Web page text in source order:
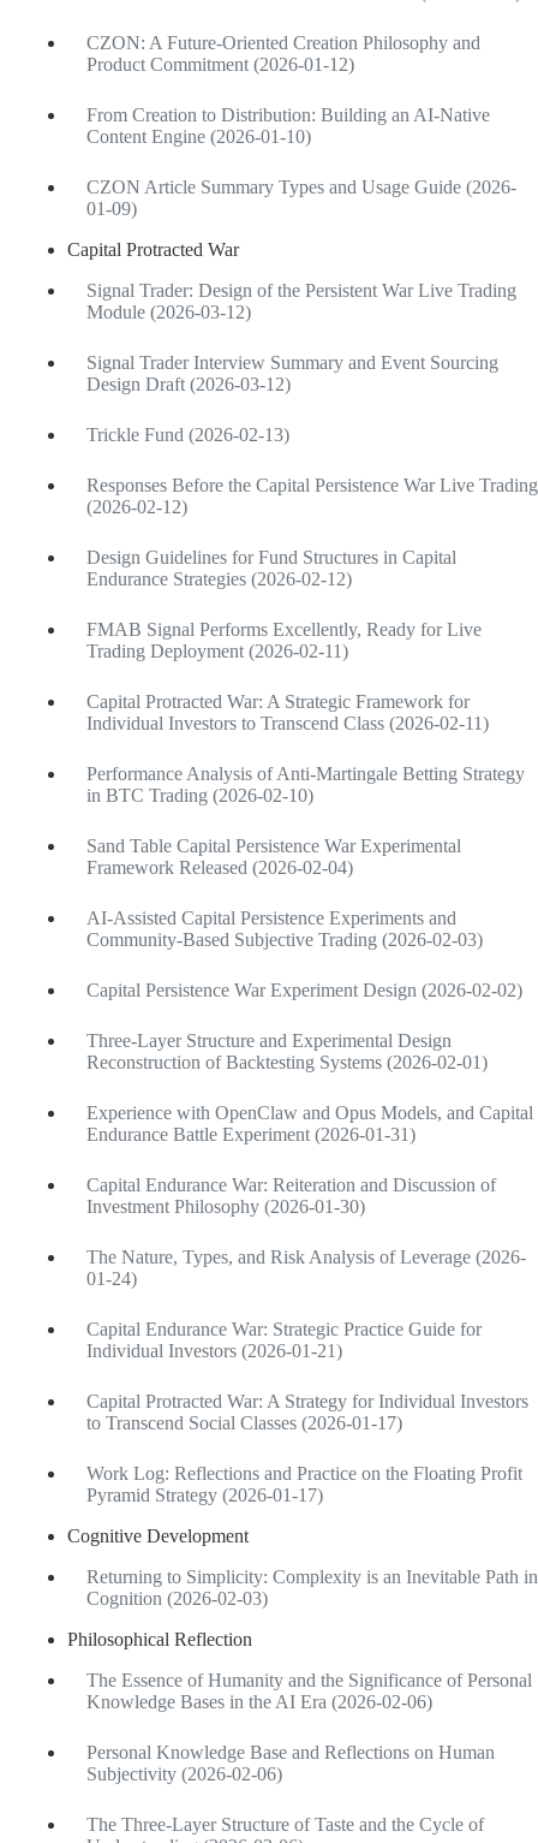
CZON: A Future-Oriented Creation Philosophy and
Product Commitment (2026-01-12)
From Creation to Distribution: Building an AI-Native
Content Engine (2026-01-10)
CZON Article Summary Types and Usage Guide (2026-
01-09)
Capital Protracted War
Signal Trader: Design of the Persistent War Live Trading
Module (2026-03-12)
Signal Trader Interview Summary and Event Sourcing
Design Draft (2026-03-12)
Trickle Fund (2026-02-13)
Responses Before the Capital Persistence War Live Trading
(2026-02-12)
Design Guidelines for Fund Structures in Capital
Endurance Strategies (2026-02-12)
FMAB Signal Performs Excellently, Ready for Live
Trading Deployment (2026-02-11)
Capital Protracted War: A Strategic Framework for
Individual Investors to Transcend Class (2026-02-11)
Performance Analysis of Anti-Martingale Betting Strategy
in BTC Trading (2026-02-10)
Sand Table Capital Persistence War Experimental
Framework Released (2026-02-04)
AI-Assisted Capital Persistence Experiments and
Community-Based Subjective Trading (2026-02-03)
Capital Persistence War Experiment Design (2026-02-02)
Three-Layer Structure and Experimental Design
Reconstruction of Backtesting Systems (2026-02-01)
Experience with OpenClaw and Opus Models, and Capital
Endurance Battle Experiment (2026-01-31)
Capital Endurance War: Reiteration and Discussion of
Investment Philosophy (2026-01-30)
The Nature, Types, and Risk Analysis of Leverage (2026-
01-24)
Capital Endurance War: Strategic Practice Guide for
Individual Investors (2026-01-21)
Capital Protracted War: A Strategy for Individual Investors
to Transcend Social Classes (2026-01-17)
Work Log: Reflections and Practice on the Floating Profit
Pyramid Strategy (2026-01-17)
Cognitive Development
Returning to Simplicity: Complexity is an Inevitable Path in
Cognition (2026-02-03)
Philosophical Reflection
The Essence of Humanity and the Significance of Personal
Knowledge Bases in the AI Era (2026-02-06)
Personal Knowledge Base and Reflections on Human
Subjectivity (2026-02-06)
The Three-Layer Structure of Taste and the Cycle of